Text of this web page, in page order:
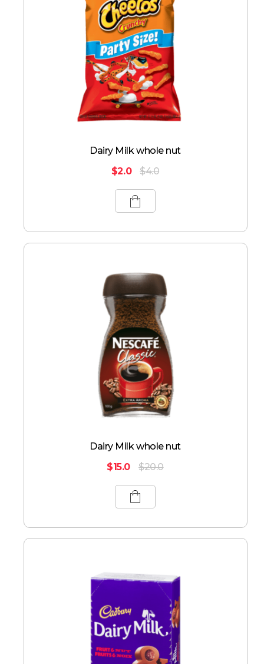
Dairy Milk whole nut
$2.0 $4.0
Dairy Milk whole nut
$15.0 $20.0